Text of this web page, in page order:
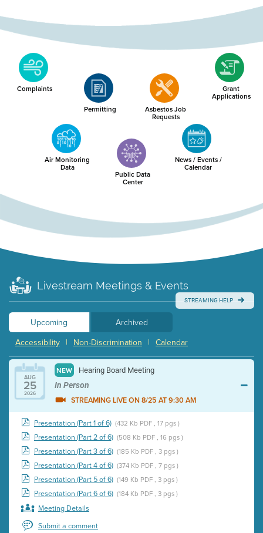
Complaints
Permitting
Asbestos Job
Requests
Grant
Applications
Air Monitoring
Data
Public Data
Center
News / Events /
Calendar
Livestream Meetings & Events
STREAMING HELP
Upcoming
Archived
Calendar
|
Non-Discrimination
|
Accessibility
AUG
25
2026
NEW Hearing Board Meeting
In Person
STREAMING LIVE ON 8/25 AT 9:30 AM
Presentation (Part 1 of 6) (432 Kb PDF , 17 pgs )
Presentation (Part 2 of 6) (508 Kb PDF , 16 pgs )
Presentation (Part 3 of 6) (185 Kb PDF , 3 pgs )
Presentation (Part 4 of 6) (374 Kb PDF , 7 pgs )
Presentation (Part 5 of 6) (149 Kb PDF , 3 pgs )
Presentation (Part 6 of 6) (184 Kb PDF , 3 pgs )
Meeting Details
Submit a comment